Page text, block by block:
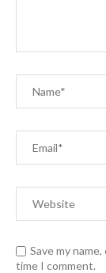
Save my
time I comment.